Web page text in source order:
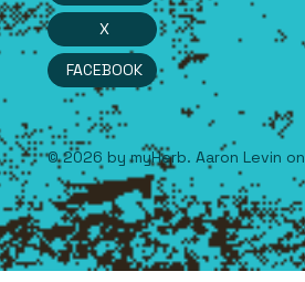
X
FACEBOOK
© 2026 by myHerb. Aaron Levin on